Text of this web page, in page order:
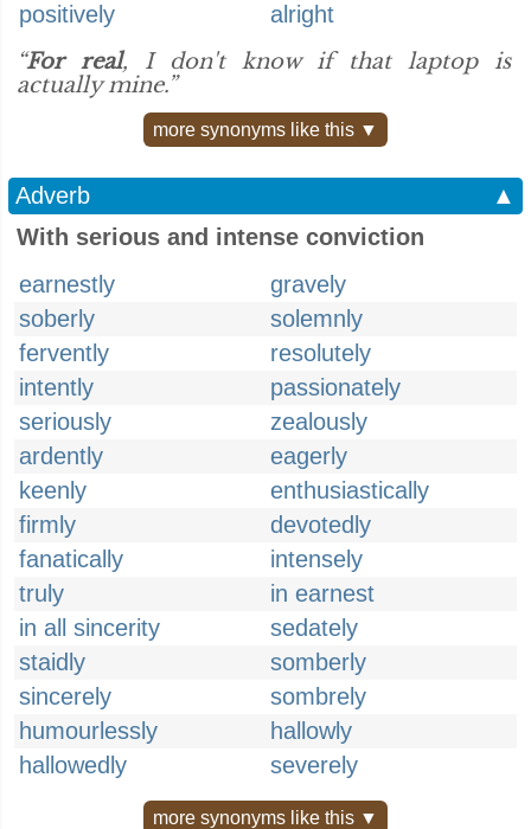
positively
alright
“For real, I don't know if that laptop is
actually mine.”
more synonyms like this ▼
Adverb
▲
With serious and intense conviction
earnestly
gravely
soberly
solemnly
fervently
resolutely
intently
passionately
seriously
zealously
ardently
eagerly
keenly
enthusiastically
firmly
devotedly
fanatically
intensely
truly
in earnest
in all sincerity
sedately
staidly
somberly
sincerely
sombrely
humourlessly
hallowly
hallowedly
severely
more synonyms like this ▼